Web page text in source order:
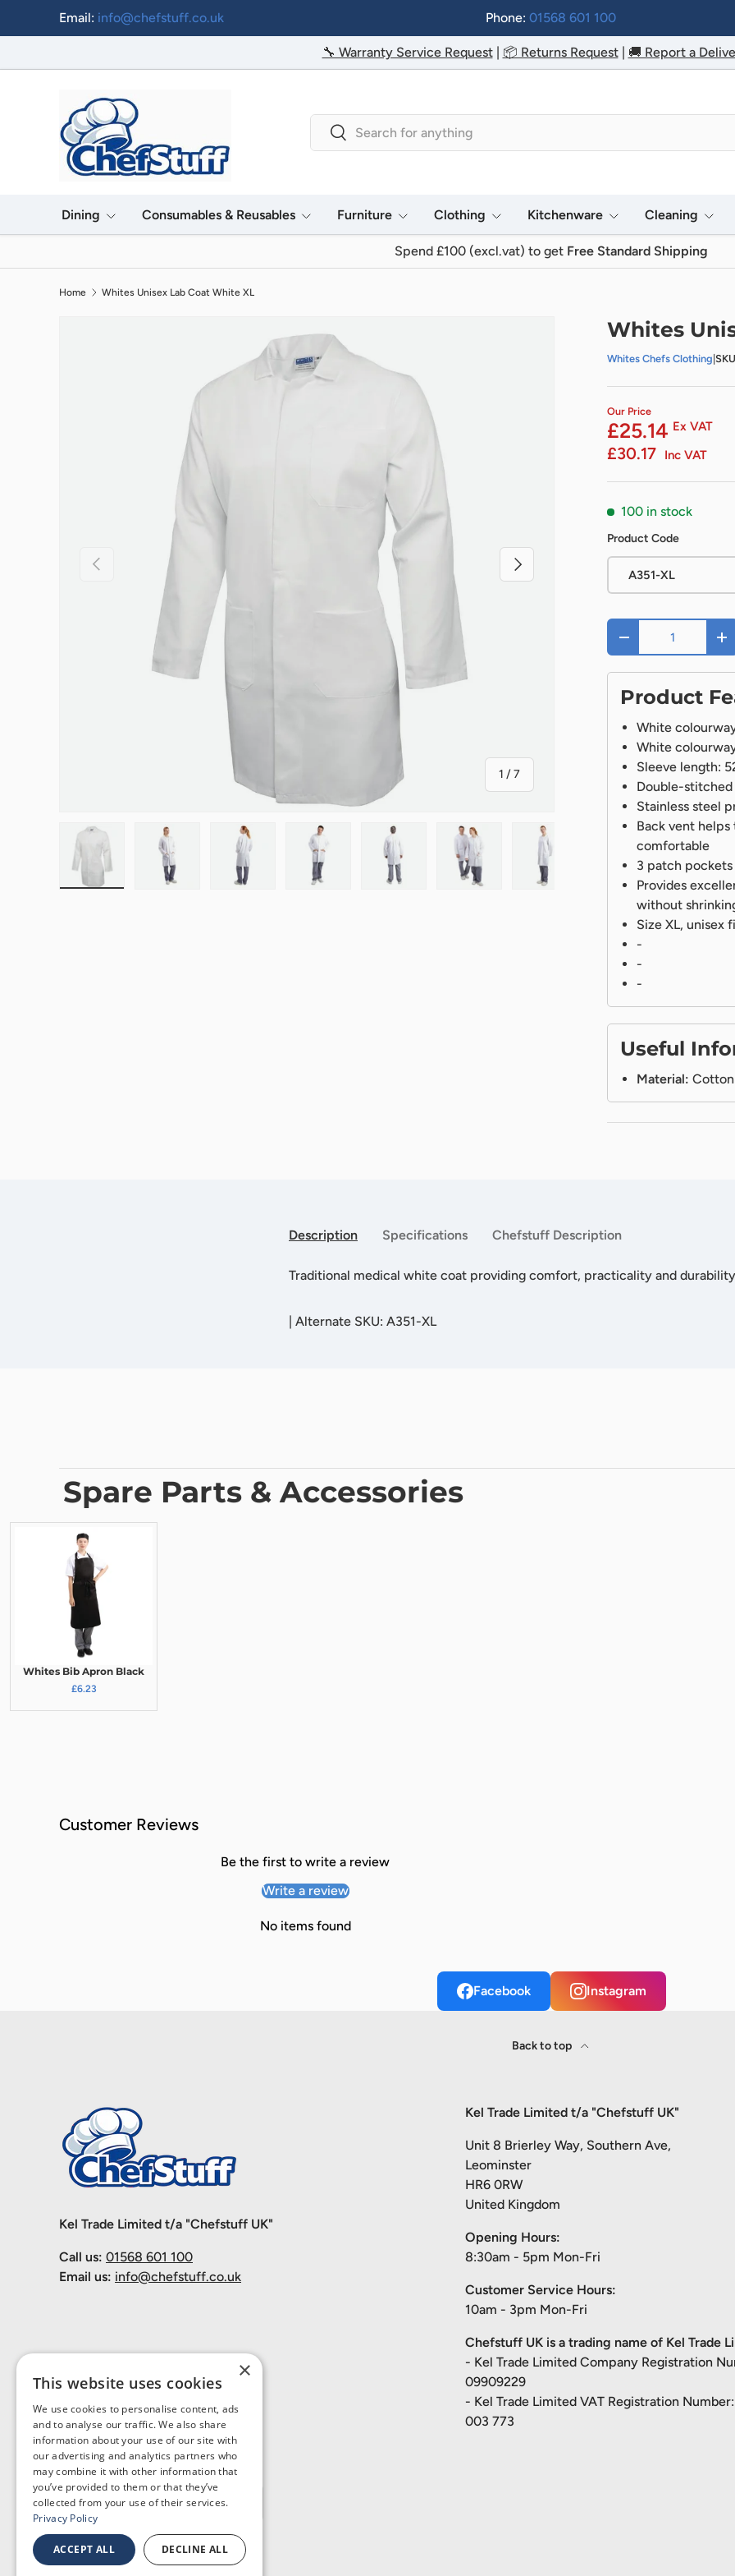
Skip to content
Email: info@chefstuff.co.uk Phone:01568 601 100
🔧 Warranty Service Request| 📦 Returns Request| 🚚 Report a
Search
Search
Dining Consumables & Reusables Furniture Clothing Kitchenware Cleaning
Spend £100 (excl.vat) to get Free Standard Shipping
Home Whites Unisex Lab Coat White XL
Previous
1 /of
7
Next
Load image 7 in gallery view
Whites
Whites Chefs Clothing
Our Price
£25.14 Ex VAT
£30.17 Inc VAT
100 in stock
Product Code
A351-XL
Qty
- +
Product
White
White
Sleeve length:
Double-
Stainless steel
Back vent
comfortable
3 patch
Provides
without
Size XL, unisex
-
-
-
Useful
Material:
Description Specifications Chefstuff Description
Traditional medical white coat providing comfort, practicality and
| Alternate SKU: A351-XL
Spare Parts & Accessories
Whites Bib Apron Black
£6.23
Customer Reviews
Be the first to write a review
Write a review
No items found
Facebook Instagram
Back to top
Kel Trade Limited t/a "Chefstuff UK"
Call us: 01568 601 100
Email us: info@chefstuff.co.uk
Kel Trade Limited t/a "Chefstuff UK"
Unit 8 Brierley Way, Southern Ave,
Leominster
HR6 0RW
United Kingdom
Opening Hours:
8:30am - 5pm Mon-Fri
Customer Service Hours:
10am - 3pm Mon-Fri
Chefstuff UK is a trading name of Kel Trade
- Kel Trade Limited Company Registration
09909229
- Kel Trade Limited VAT Registration
003 773
Country/Region
United Kingdom (GBP £)
© 2026 Chefstuff UK
×
This website uses cookies
We use cookies to personalise content, ads
and to analyse our traffic. We also share
information about your use of our site with
our advertising and analytics partners who
may combine it with other information that
you’ve provided to them or that they’ve
collected from your use of their services.
Privacy Policy
ACCEPT ALL DECLINE ALL